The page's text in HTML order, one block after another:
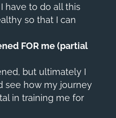
have to do all this
so that I can
FOR me (partial
but ultimately I
see how my journey
in training me for